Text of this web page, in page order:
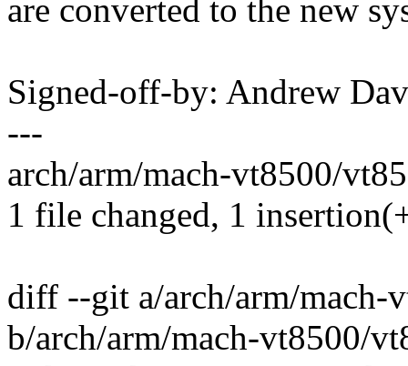
are converted to the new
Signed-off-by: Andrew
---
arch/arm/mach-vt8500/
1 file changed, 1
diff --git a/arch/arm/mach-
b/arch/arm/mach-vt8500/